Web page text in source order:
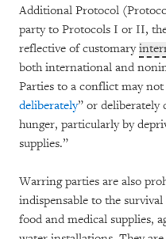
Additional Protocol
party to Protocols I or II,
reflective of customary
both international and
Parties to a conflict may not
deliberately” or deliberately
hunger, particularly by
supplies.”
Warring parties are also
indispensable to the
food and medical supplies,